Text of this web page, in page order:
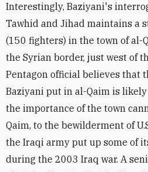
Interestingly, Baziyani's
Tawhid and Jihad maintains a
(150 fighters) in the town of al-
the Syrian border, just west of
Pentagon official believes that
Baziyani put in al-Qaim is
the importance of the town
Qaim, to the bewilderment of
the Iraqi army put up some of
during the 2003 Iraq war. A